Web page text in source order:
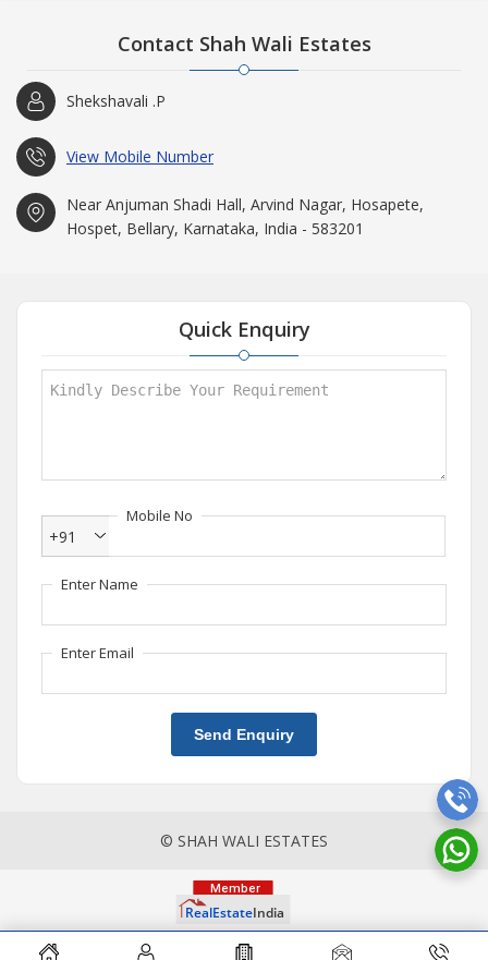
Contact Shah Wali Estates
Shekshavali .P
View Mobile Number
Near Anjuman Shadi Hall, Arvind Nagar, Hosapete,
Hospet, Bellary, Karnataka, India - 583201
Quick Enquiry
Mobile No
+91
Enter Name
Enter Email
Send Enquiry
© SHAH WALI ESTATES